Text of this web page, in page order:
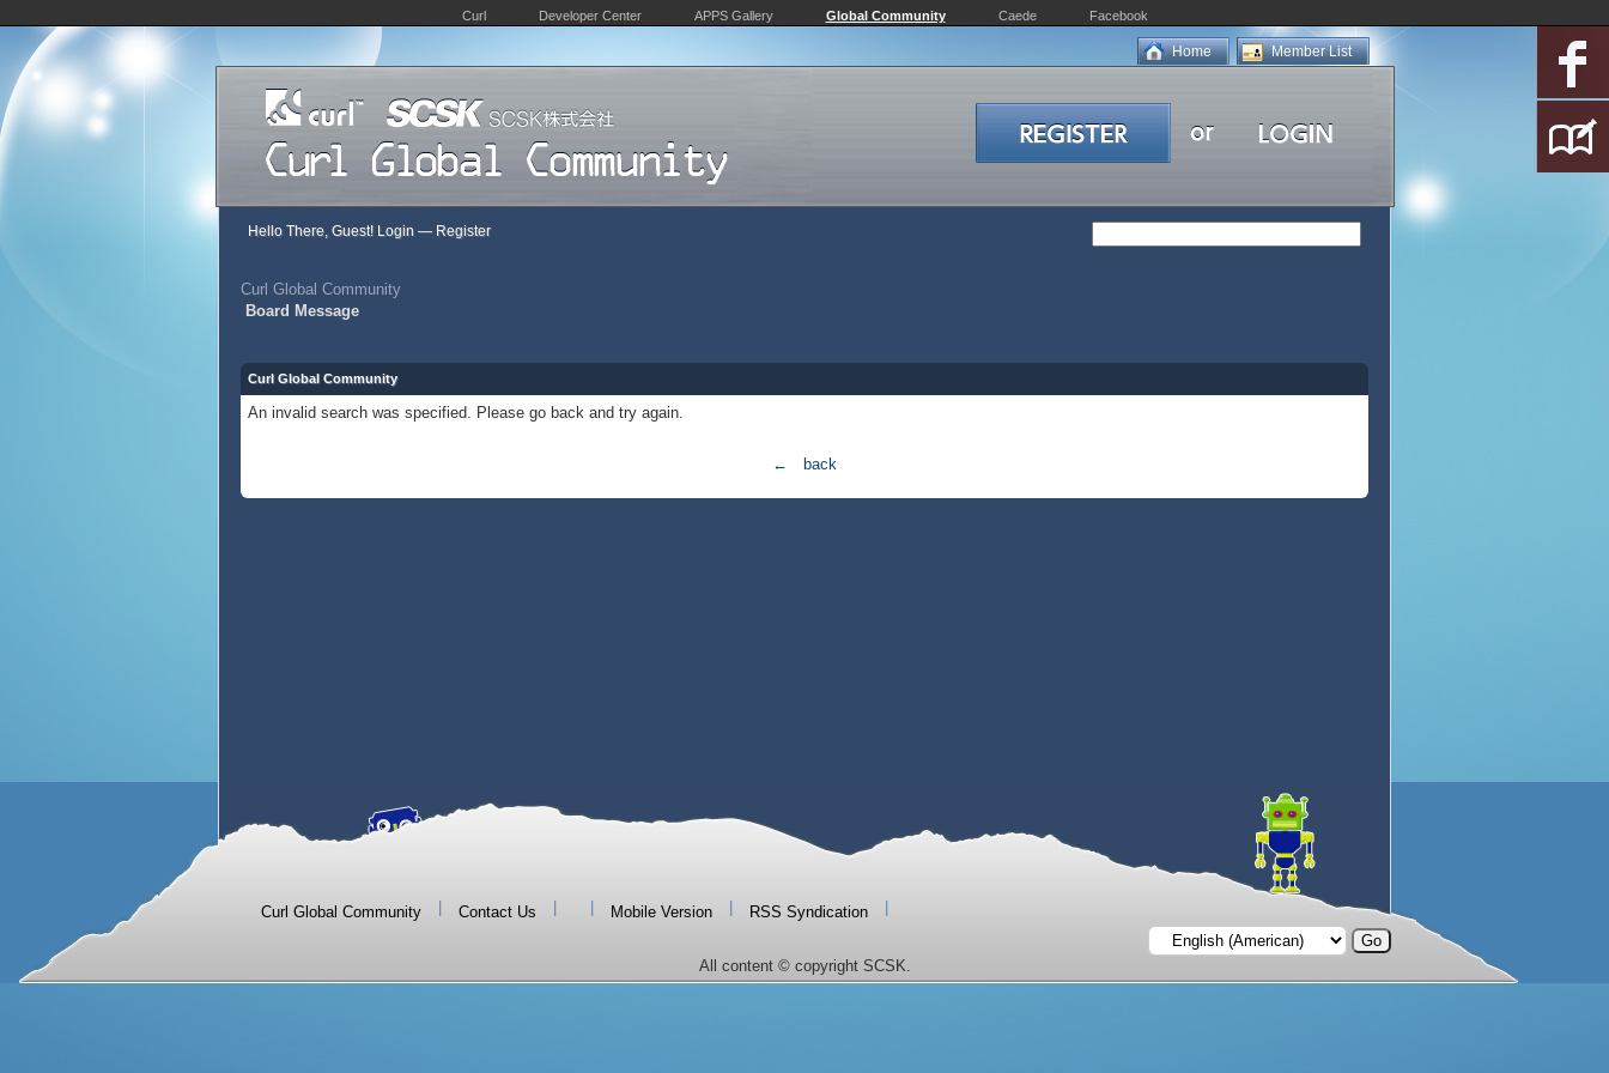
Curl Developer Center APPS Gallery Global Community Caede Facebook
Member List
Home
Hello There, Guest! Login — Register
Curl Global Community
Board Message
Curl Global Community
An invalid search was specified. Please go back and try again.
← back
Curl Global Community Contact Us Mobile Version RSS Syndication
All content © copyright SCSK.